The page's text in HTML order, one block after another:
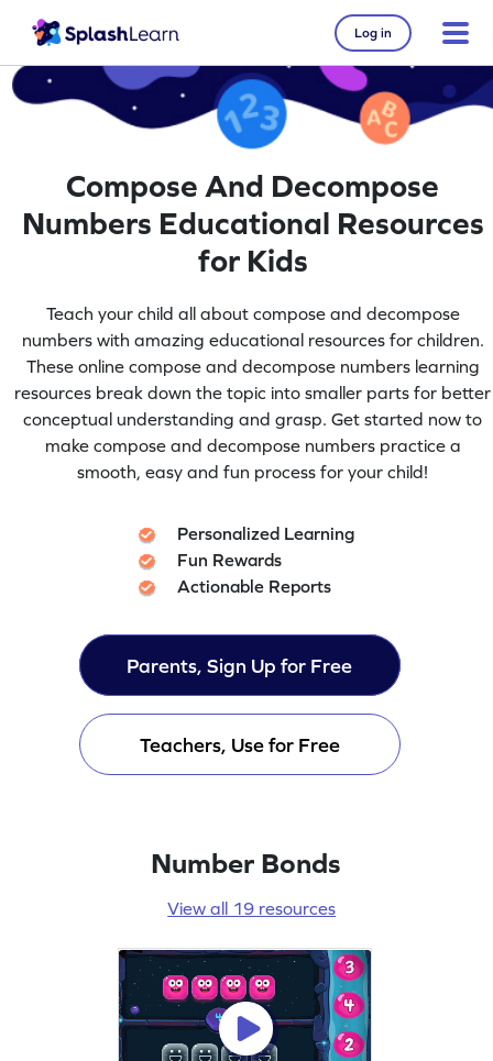
Log in
Compose And Decompose
Numbers Educational Resources
for Kids
Teach your child all about compose and decompose
numbers with amazing educational resources for children.
These online compose and decompose numbers learning
resources break down the topic into smaller parts for better
conceptual understanding and grasp. Get started now to
make compose and decompose numbers practice a
smooth, easy and fun process for your child!
Personalized Learning
Fun Rewards
Actionable Reports
Parents, Sign Up for Free
Teachers, Use for Free
Number Bonds
View all 19 resources